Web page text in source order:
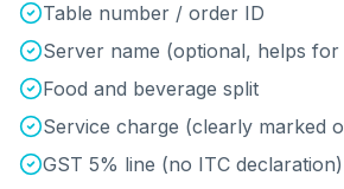
Table number / order ID
Server name (optional, helps for
Food and beverage split
Service charge (clearly marked
GST 5% line (no ITC declaration)